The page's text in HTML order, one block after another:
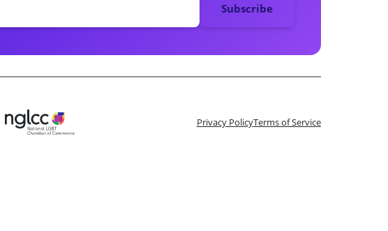
Privacy PolicyTerms of Service